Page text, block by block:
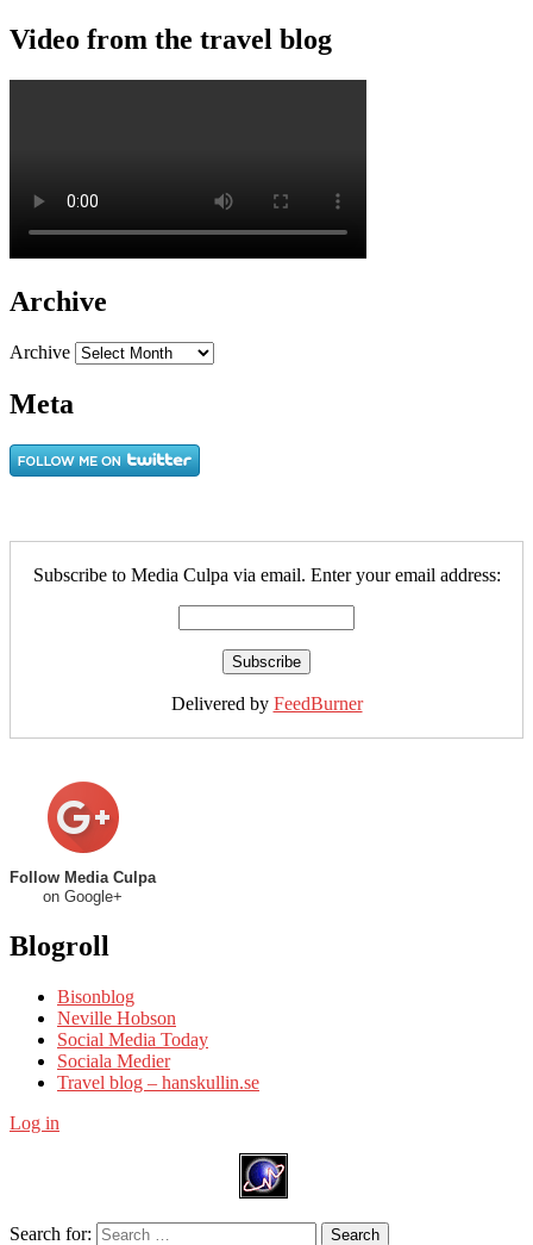
Video from the travel blog
Archive
Archive
Meta
Subscribe to Media Culpa via email. Enter your email address:
Delivered by FeedBurner
Follow Media Culpa
on Google+
Blogroll
Bisonblog
Neville Hobson
Social Media Today
Sociala Medier
Travel blog – hanskullin.se
Log in
Search for: Search